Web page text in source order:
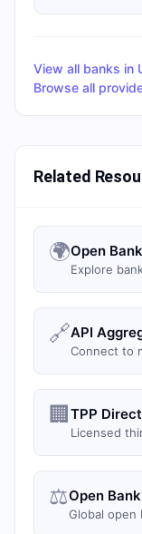
View all banks in
Browse all
Related
🌍Open
Explore
🔗API
Connect to
🏢 TPP
Licensed
⚖️Open
Global open